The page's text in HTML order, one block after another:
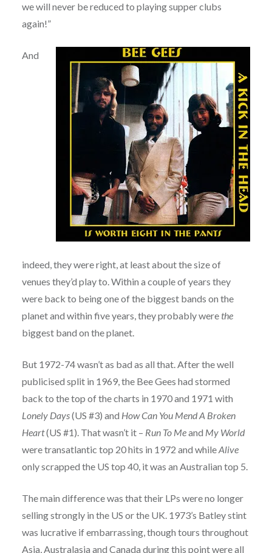
we will never be reduced to playing supper clubs
again!”
And
indeed, they were right, at least about the size of
venues they’d play to. Within a couple of years they
were back to being one of the biggest bands on the
planet and within five years, they probably were the
biggest band on the planet.
But 1972-74 wasn’t as bad as all that. After the well
publicised split in 1969, the Bee Gees had stormed
back to the top of the charts in 1970 and 1971 with
Lonely Days(US #3) and How Can You Mend A Broken
Heart(US #1). That wasn’t it – Run To Meand My World
were transatlantic top 20 hits in 1972 and whileAlive
only scrapped the US top 40, it was an Australian top 5.
The main difference was that their LPs were no longer
selling strongly in the US or the UK. 1973’s Batley stint
was lucrative if embarrassing, though tours throughout
Asia, Australasia and Canada during this point were all